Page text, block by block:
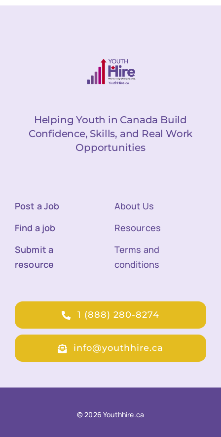
Helping Youth in Canada Build
Confidence, Skills, and Real Work
Opportunities
Post a Job
Find a job
Submit a
resource
About Us
Resources
Terms and
conditions
1 (888) 280-8274
info@youthhire.ca
© 2026 Youthhire.ca